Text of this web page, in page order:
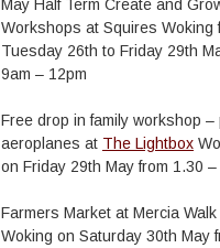
May Half Term Create and
Workshops at Squires Woking
Tuesday 26th to Friday 29th
9am – 12pm
Free drop in family workshop –
aeroplanes at The Lightbox
on Friday 29th May from 1.30 –
Farmers Market at Mercia Walk
Woking on Saturday 30th May